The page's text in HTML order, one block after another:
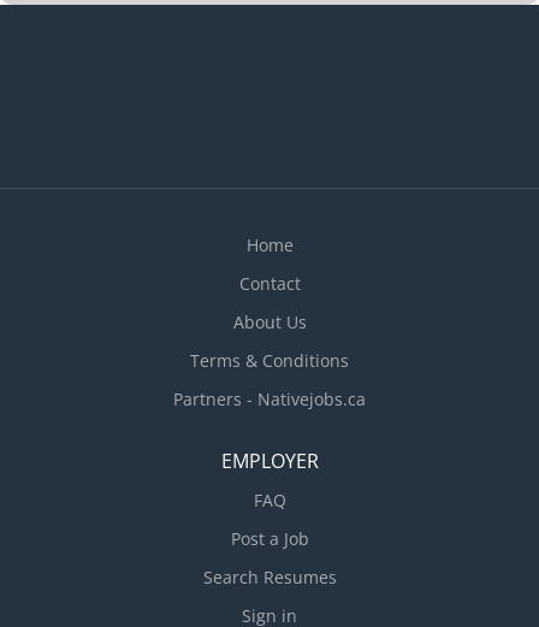
Home
Contact
About Us
Terms & Conditions
Partners - Nativejobs.ca
EMPLOYER
FAQ
Post a Job
Search Resumes
Sign in